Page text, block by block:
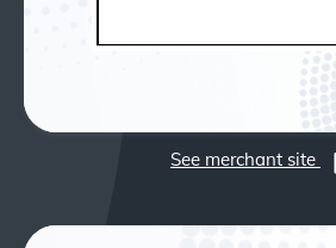
See merchant site